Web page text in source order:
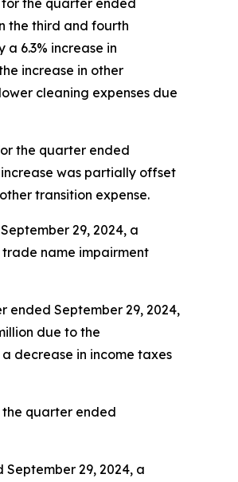
for the quarter ended
the third and fourth
6.3% increase in
increase in other
cleaning expenses due
the quarter ended
increase was partially offset
transition expense.
29, 2024, a
trade name impairment
ended September 29, 2024,
due to the
decrease in income taxes
the quarter ended
29, 2024, a